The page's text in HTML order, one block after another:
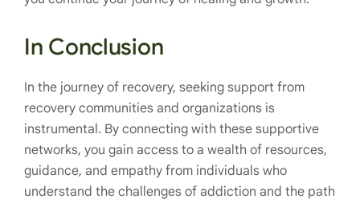
In Conclusion
In the journey of recovery, seeking support from
recovery communities and organizations is
instrumental. By connecting with these supportive
networks, you gain access to a wealth of resources,
guidance, and empathy from individuals who
understand the challenges of addiction and the path